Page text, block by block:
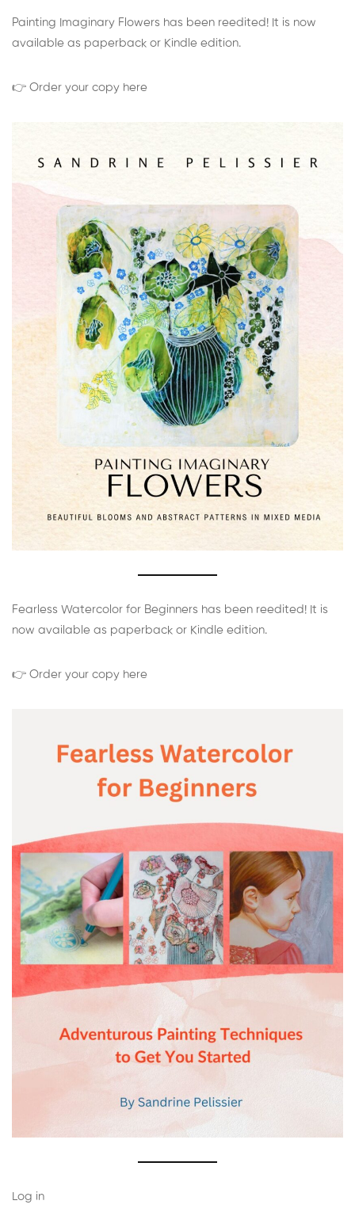
Painting Imaginary Flowers has been reedited! It is now
available as paperback or Kindle edition.
👉 Order your copy here
Fearless Watercolor for Beginners has been reedited! It is
now available as paperback or Kindle edition.
👉 Order your copy here
Log in